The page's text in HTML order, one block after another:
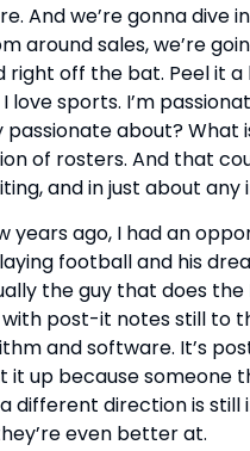
And we’re gonna dive
around sales, we’re
off the bat. Peel it a
sports. I’m
about?
of rosters. And that
and in just about
years ago, I had an
football and his
the guy that does the
post-it notes still to
and software. It’s
it up because
direction is still
even better at.